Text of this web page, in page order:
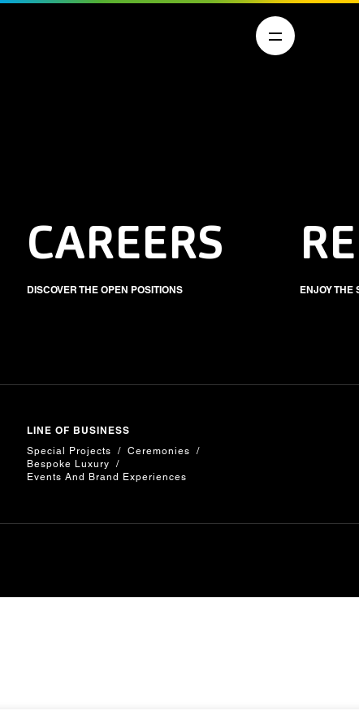
CAREERS
DISCOVER THE OPEN POSITIONS ENJOY THE
LINE OF BUSINESS
Special Projects
Ceremonies
Bespoke Luxury
Events And Brand Experiences